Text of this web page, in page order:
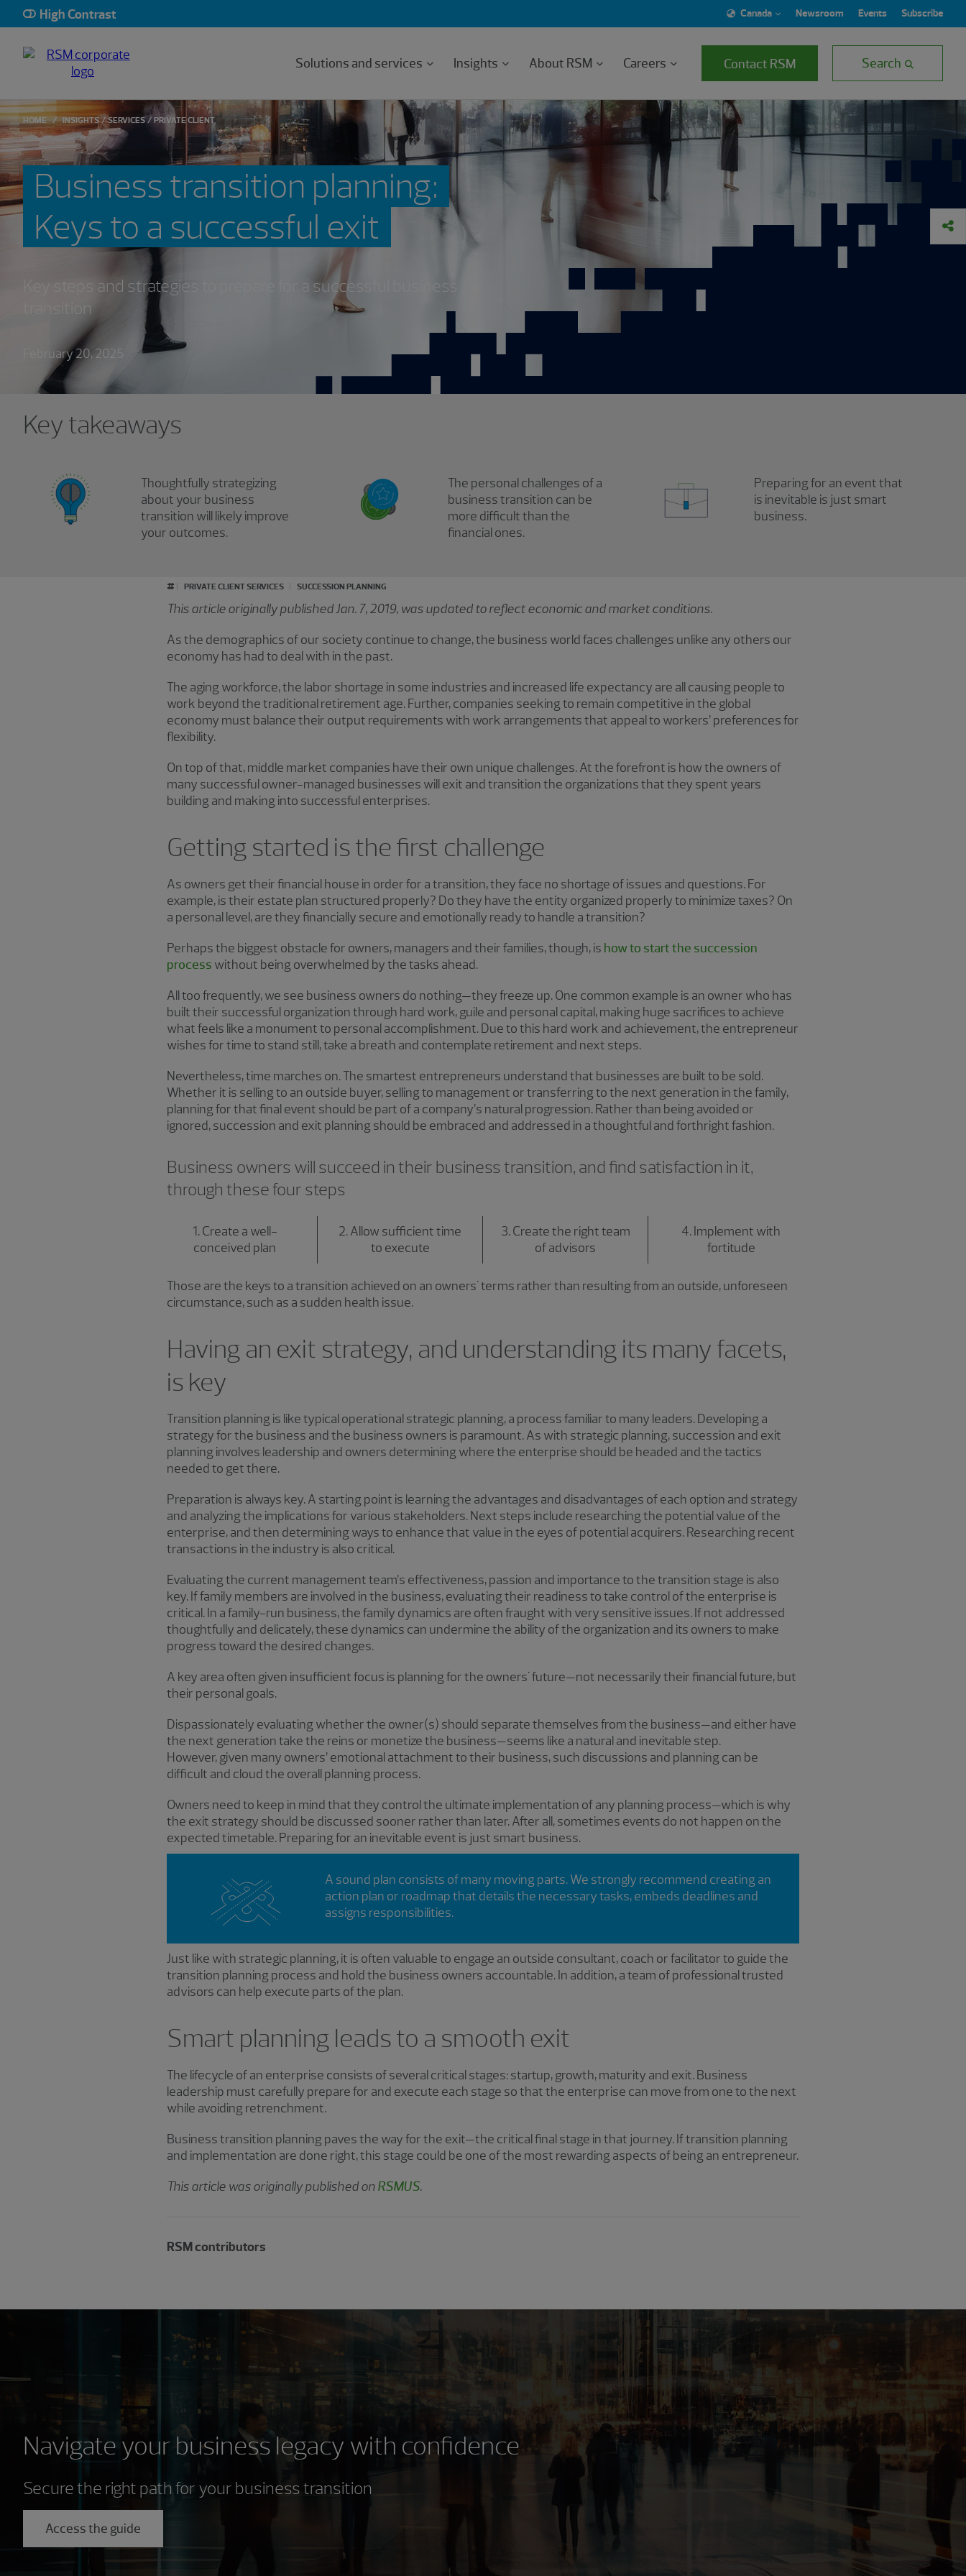
High Contrast Canada Newsroom Events Subscribe
Solutions and services Insights About RSM Careers Contact RSM Search
HOME INSIGHTS SERVICES PRIVATE CLIENT
Business transition planning:
Keys to a successful exit
Key steps and strategies to prepare for a successful business
transition
February 20, 2025
Key takeaways
Thoughtfully strategizing
about your business
transition will likely improve
your outcomes.
The personal challenges of a
business transition can be
more difficult than the
financial ones.
Preparing for an event that
is inevitable is just smart
business.
# PRIVATE CLIENT SERVICES SUCCESSION PLANNING
This article originally published Jan. 7, 2019, was updated to reflect economic and market conditions.
As the demographics of our society continue to change, the business world faces challenges unlike any others our
economy has had to deal with in the past.
The aging workforce, the labor shortage in some industries and increased life expectancy are all causing people to
work beyond the traditional retirement age. Further, companies seeking to remain competitive in the global
economy must balance their output requirements with work arrangements that appeal to workers’ preferences for
flexibility.
On top of that, middle market companies have their own unique challenges. At the forefront is how the owners of
many successful owner-managed businesses will exit and transition the organizations that they spent years
building and making into successful enterprises.
Getting started is the first challenge
As owners get their financial house in order for a transition, they face no shortage of issues and questions. For
example, is their estate plan structured properly? Do they have the entity organized properly to minimize taxes? On
a personal level, are they financially secure and emotionally ready to handle a transition?
Perhaps the biggest obstacle for owners, managers and their families, though, is how to start the succession
process without being overwhelmed by the tasks ahead.
All too frequently, we see business owners do nothing—they freeze up. One common example is an owner who has
built their successful organization through hard work, guile and personal capital, making huge sacrifices to achieve
what feels like a monument to personal accomplishment. Due to this hard work and achievement, the entrepreneur
wishes for time to stand still, take a breath and contemplate retirement and next steps.
Nevertheless, time marches on. The smartest entrepreneurs understand that businesses are built to be sold.
Whether it is selling to an outside buyer, selling to management or transferring to the next generation in the family,
planning for that final event should be part of a company’s natural progression. Rather than being avoided or
ignored, succession and exit planning should be embraced and addressed in a thoughtful and forthright fashion.
Business owners will succeed in their business transition, and find satisfaction in it,
through these four steps
1. Create a well-
conceived plan
2. Allow sufficient time
to execute
3. Create the right team
of advisors
4. Implement with
fortitude
Those are the keys to a transition achieved on an owners' terms rather than resulting from an outside, unforeseen
circumstance, such as a sudden health issue.
Having an exit strategy, and understanding its many facets,
is key
Transition planning is like typical operational strategic planning, a process familiar to many leaders. Developing a
strategy for the business and the business owners is paramount. As with strategic planning, succession and exit
planning involves leadership and owners determining where the enterprise should be headed and the tactics
needed to get there.
Preparation is always key. A starting point is learning the advantages and disadvantages of each option and strategy
and analyzing the implications for various stakeholders. Next steps include researching the potential value of the
enterprise, and then determining ways to enhance that value in the eyes of potential acquirers. Researching recent
transactions in the industry is also critical.
Evaluating the current management team’s effectiveness, passion and importance to the transition stage is also
key. If family members are involved in the business, evaluating their readiness to take control of the enterprise is
critical. In a family-run business, the family dynamics are often fraught with very sensitive issues. If not addressed
thoughtfully and delicately, these dynamics can undermine the ability of the organization and its owners to make
progress toward the desired changes.
A key area often given insufficient focus is planning for the owners' future—not necessarily their financial future, but
their personal goals.
Dispassionately evaluating whether the owner(s) should separate themselves from the business—and either have
the next generation take the reins or monetize the business—seems like a natural and inevitable step.
However, given many owners’ emotional attachment to their business, such discussions and planning can be
difficult and cloud the overall planning process.
Owners need to keep in mind that they control the ultimate implementation of any planning process—which is why
the exit strategy should be discussed sooner rather than later. After all, sometimes events do not happen on the
expected timetable. Preparing for an inevitable event is just smart business.
A sound plan consists of many moving parts. We strongly recommend creating an
action plan or roadmap that details the necessary tasks, embeds deadlines and
assigns responsibilities.
Just like with strategic planning, it is often valuable to engage an outside consultant, coach or facilitator to guide the
transition planning process and hold the business owners accountable. In addition, a team of professional trusted
advisors can help execute parts of the plan.
Smart planning leads to a smooth exit
The lifecycle of an enterprise consists of several critical stages: startup, growth, maturity and exit. Business
leadership must carefully prepare for and execute each stage so that the enterprise can move from one to the next
while avoiding retrenchment.
Business transition planning paves the way for the exit—the critical final stage in that journey. If transition planning
and implementation are done right, this stage could be one of the most rewarding aspects of being an entrepreneur.
This article was originally published onRSMUS.
RSM contributors
Navigate your business legacy with confidence
Secure the right path for your business transition
Access the guide